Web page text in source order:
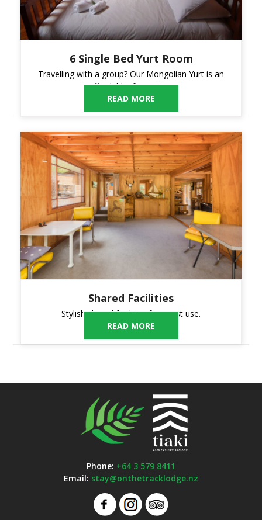
6 Single Bed Yurt Room
Travelling with a group? Our Mongolian Yurt is an
affordable, fun option.
READ MORE
Shared Facilities
Stylish shared facilities for guest use.
READ MORE
Phone: +64 3 579 8411
Email: stay@onthetracklodge.nz